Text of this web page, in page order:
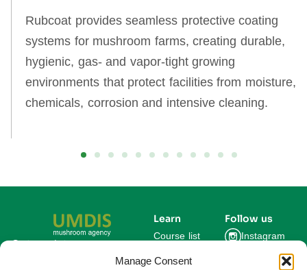
Manage Consent
Rubcoat provides seamless protective coating
systems for mushroom farms, creating durable,
hygienic, gas‑ and vapor‑tight growing
environments that protect facilities from moisture,
chemicals, corrosion and intensive cleaning.
Get updates on new
courses and exclusive
Learn
Course list
Blog
Follow us
Instagram
Facebook